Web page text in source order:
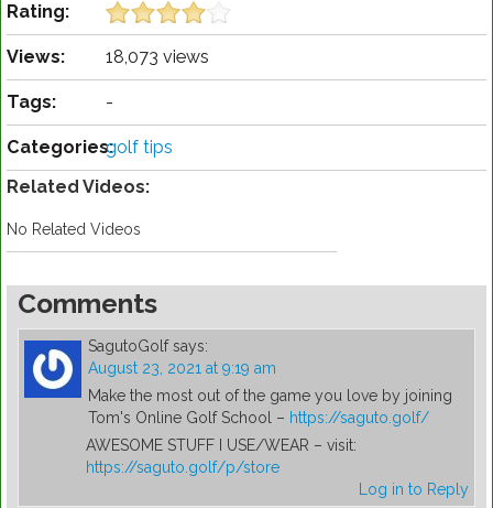
Rating:
Views: 18,073 views
Tags: -
Categories:golf tips
Related Videos:
No Related Videos
Comments
SagutoGolf says:
August 23, 2021 at 9:19 am
Make the most out of the game you love by joining
Tom's Online Golf School – https://saguto.golf/
AWESOME STUFF I USE/WEAR – visit:
https://saguto.golf/p/store
Log in to Reply